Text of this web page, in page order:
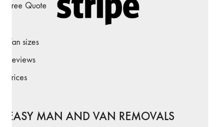
Free Quote
Van sizes
Reviews
Prices
EASY MAN AND VAN REMOVALS